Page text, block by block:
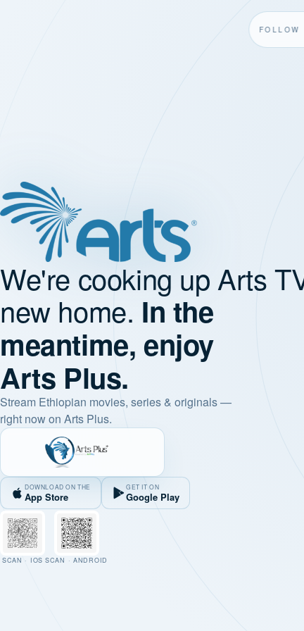
FOLLOW
We're cooking up Arts
new home. In the
meantime, enjoy
Arts Plus.
Stream Ethiopian movies, series & originals —
right now on Arts Plus.
DOWNLOAD ON THE
App Store
GET IT ON
Google Play
SCAN · IOS SCAN · ANDROID